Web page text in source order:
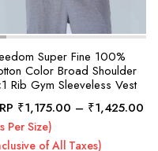
Super Fine 100%
Color Broad Shoulder
Rib Gym Sleeveless Vest
₹1,175.00 – ₹1,425.00
Per Size)
of All Taxes)This